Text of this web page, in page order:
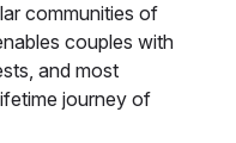
communities of
couples with
and most
journey of